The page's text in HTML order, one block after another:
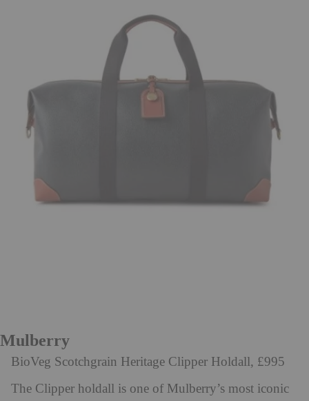
Mulberry
BioVeg Scotchgrain Heritage Clipper Holdall, £995
The Clipper holdall is one of Mulberry’s most iconic